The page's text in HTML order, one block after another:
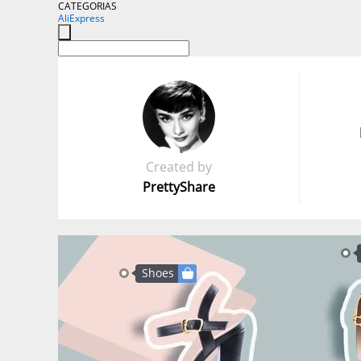
CATEGORIAS
AliExpress
Created by
PrettyShare
Shoes